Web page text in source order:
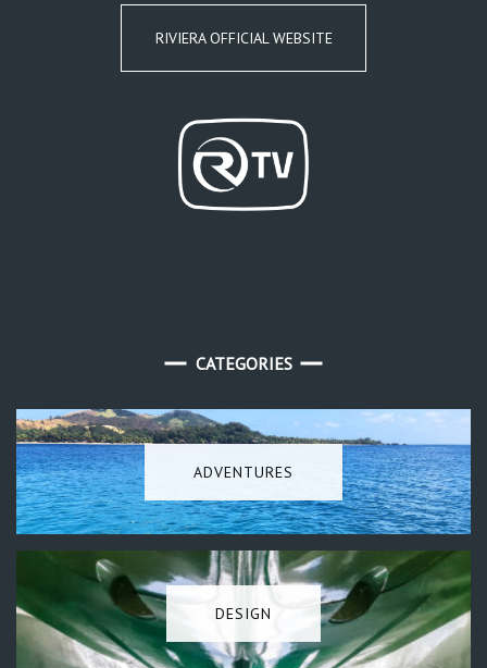
RIVIERA OFFICIAL WEBSITE
CATEGORIES
ADVENTURES
DESIGN